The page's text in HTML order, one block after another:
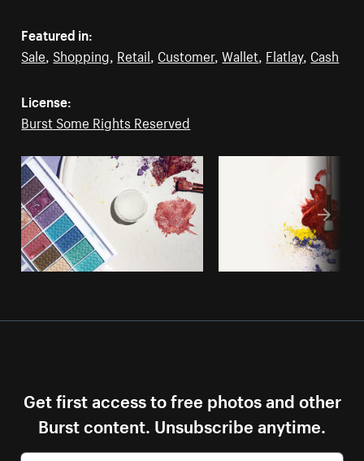
Featured in:
Sale, Shopping, Retail, Customer,Wallet, Flatlay, Cash
License:
Burst Some Rights Reserved
Get first access to free photos and other
Burst content. Unsubscribe anytime.